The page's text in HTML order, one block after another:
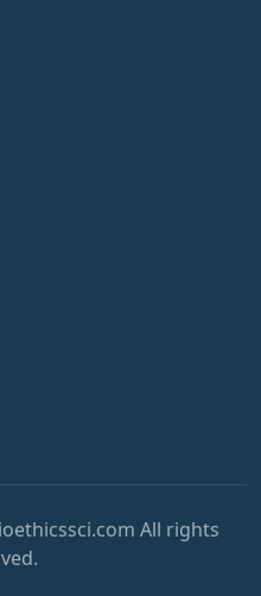
All rights